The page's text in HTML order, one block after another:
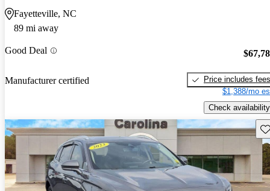
Fayetteville, NC
89 mi away
Good Deal
Manufacturer certified
Price includes fees
$1,388/mo
Check availability